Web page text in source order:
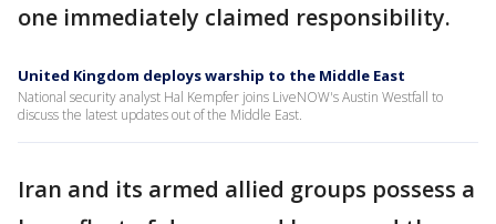
one immediately claimed responsibility.
United Kingdom deploys warship to the Middle East
National security analyst Hal Kempfer joins LiveNOW's Austin Westfall to
discuss the latest updates out of the Middle East.
Iran and its armed allied groups possess a